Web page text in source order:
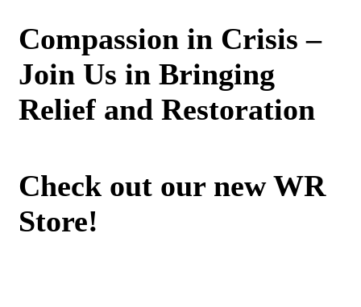
Compassion in Crisis –
Join Us in Bringing
Relief and Restoration
Check out our new WR
Store!